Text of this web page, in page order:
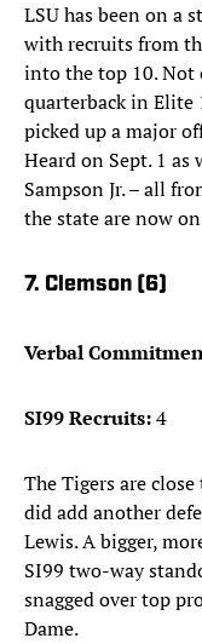
LSU has been on a
with recruits from
into the top 10. Not
quarterback in
picked up a major
Heard on Sept. 1
Sampson Jr. – all
the state are now
7. Clemson (6)
Verbal
SI99 Recruits:4
The Tigers are
did add another
Lewis. A bigger,
SI99 two-way
snagged over top
Dame.